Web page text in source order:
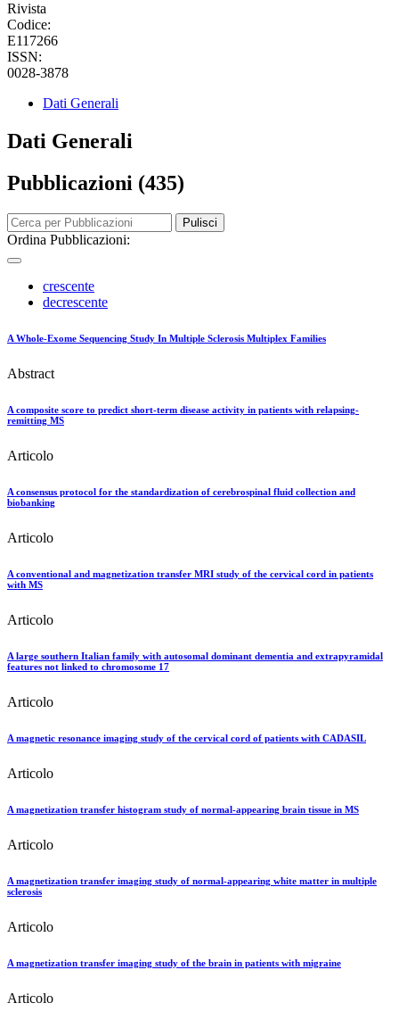
Rivista
Codice:
E117266
ISSN:
0028-3878
Dati Generali
Dati Generali
Pubblicazioni (435)
Pulisci
Ordina Pubblicazioni:
crescente
decrescente
A Whole-Exome Sequencing Study In Multiple Sclerosis Multiplex Families
Abstract
A composite score to predict short-term disease activity in patients with relapsing-
remitting MS
Articolo
A consensus protocol for the standardization of cerebrospinal fluid collection and
biobanking
Articolo
A conventional and magnetization transfer MRI study of the cervical cord in patients
with MS
Articolo
A large southern Italian family with autosomal dominant dementia and extrapyramidal
features not linked to chromosome 17
Articolo
A magnetic resonance imaging study of the cervical cord of patients with CADASIL
Articolo
A magnetization transfer histogram study of normal-appearing brain tissue in MS
Articolo
A magnetization transfer imaging study of normal-appearing white matter in multiple
sclerosis
Articolo
A magnetization transfer imaging study of the brain in patients with migraine
Articolo